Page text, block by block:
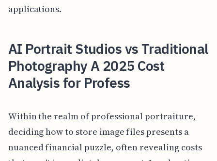
applications.
AI Portrait Studios vs Traditional
Photography A 2025 Cost
Analysis for Profess
Within the realm of professional portraiture,
deciding how to store image files presents a
nuanced financial puzzle, often revealing costs